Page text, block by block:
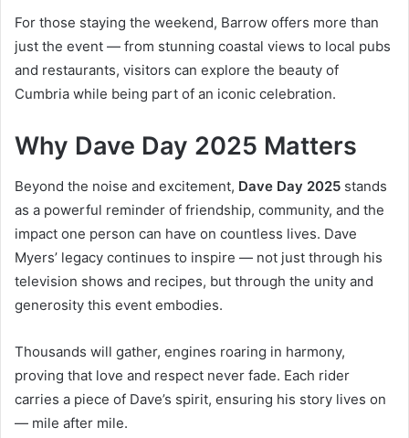
For those staying the weekend, Barrow offers more than
just the event — from stunning coastal views to local pubs
and restaurants, visitors can explore the beauty of
Cumbria while being part of an iconic celebration.
Why Dave Day 2025 Matters
Beyond the noise and excitement, Dave Day 2025 stands
as a powerful reminder of friendship, community, and the
impact one person can have on countless lives. Dave
Myers’ legacy continues to inspire — not just through his
television shows and recipes, but through the unity and
generosity this event embodies.
Thousands will gather, engines roaring in harmony,
proving that love and respect never fade. Each rider
carries a piece of Dave’s spirit, ensuring his story lives on
— mile after mile.